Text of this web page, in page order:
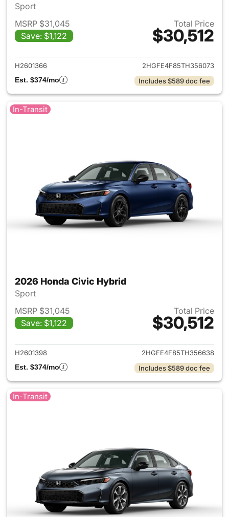
Sport
MSRP $31,045
Save: $1,122
Total Price
$30,512
View details for 2026 Honda
H2601366
2HGFE4F85TH356073
Est. $374/mo
Includes $589 doc fee
In-Transit
2026 Honda Civic Hybrid
Sport
MSRP $31,045
Save: $1,122
Total Price
$30,512
View details for 2026 Honda
H2601398
2HGFE4F85TH356638
Est. $374/mo
Includes $589 doc fee
In-Transit